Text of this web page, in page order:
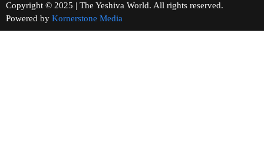
Copyright © 2025 | The Yeshiva World. All rights reserved.
Powered by Kornerstone Media